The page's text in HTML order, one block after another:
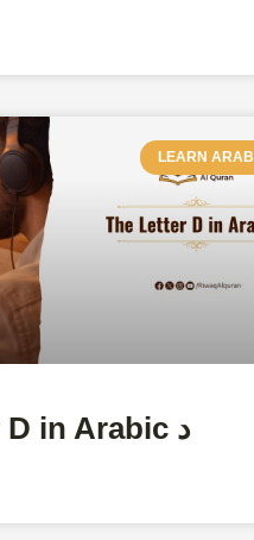
LEARN
The Letter D in Arabic د